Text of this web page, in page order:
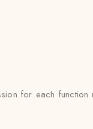
for each